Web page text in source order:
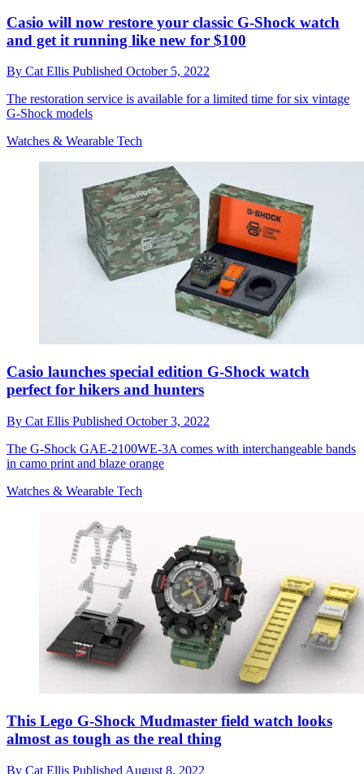
Casio will now restore your classic G-Shock watch
and get it running like new for $100
By Cat Ellis Published October 5, 2022
The restoration service is available for a limited time for six vintage
G-Shock models
Watches & Wearable Tech
Casio launches special edition G-Shock watch
perfect for hikers and hunters
By Cat Ellis Published October 3, 2022
The G-Shock GAE-2100WE-3A comes with interchangeable bands
in camo print and blaze orange
Watches & Wearable Tech
This Lego G-Shock Mudmaster field watch looks
almost as tough as the real thing
By Cat Ellis Published August 8, 2022